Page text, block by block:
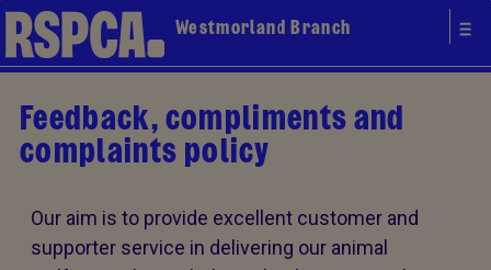
Westmorland Branch
Feedback, compliments and
complaints policy
Our aim is to provide excellent customer and
supporter service in delivering our animal